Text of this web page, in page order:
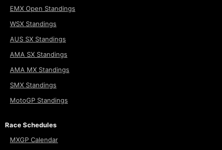
EMX Open Standings
WSX Standings
AUS SX Standings
AMA SX Standings
AMA MX Standings
SMX Standings
MotoGP Standings
Race Schedules
MXGP Calendar